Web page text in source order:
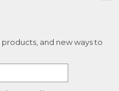
and new ways to